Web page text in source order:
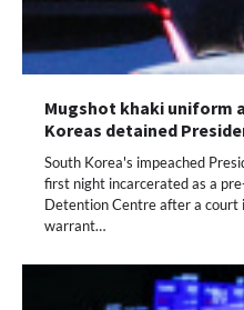
Mugshot khaki uniform
Koreas detained
South Korea's impeached
first night incarcerated as a
Detention Centre after a court
warrant…